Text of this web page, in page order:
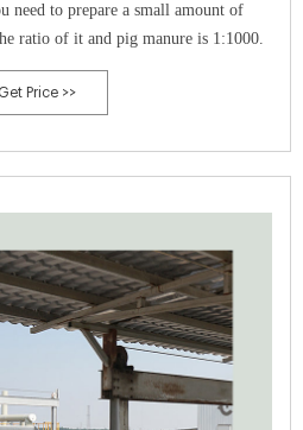
need to prepare a small amount of
ratio of it and pig manure is 1:1000.
Get Price >>